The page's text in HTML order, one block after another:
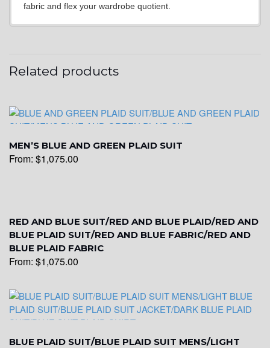
YL15
YL14
YL16
YL17
fabric and flex your wardrobe quotient.
Related products
MEN’S BLUE AND GREEN PLAID SUIT
From: $1,075.00
RED AND BLUE SUIT/RED AND BLUE PLAID/RED AND
BLUE PLAID SUIT/RED AND BLUE FABRIC/RED AND
BLUE PLAID FABRIC
From: $1,075.00
BLUE PLAID SUIT/BLUE PLAID SUIT MENS/LIGHT